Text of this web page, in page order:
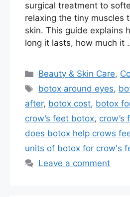
surgical treatment to
relaxing the tiny muscles
skin. This guide explains
long it lasts, how much it
Categories
Beauty & Skin Care,
Tags
botox around eyes,
after, botox cost, botox
crow’s feet botox, crow’s
does botox help crows
units of botox for crow's
Leave a comment